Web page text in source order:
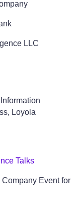
LLC
Loyola
Talks
Event for